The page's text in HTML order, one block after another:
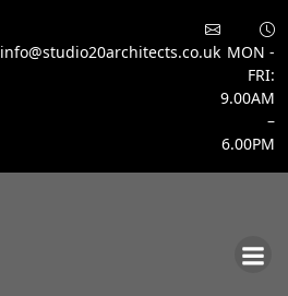
info@studio20architects.co.uk MON -
FRI:
9.00AM
–
6.00PM